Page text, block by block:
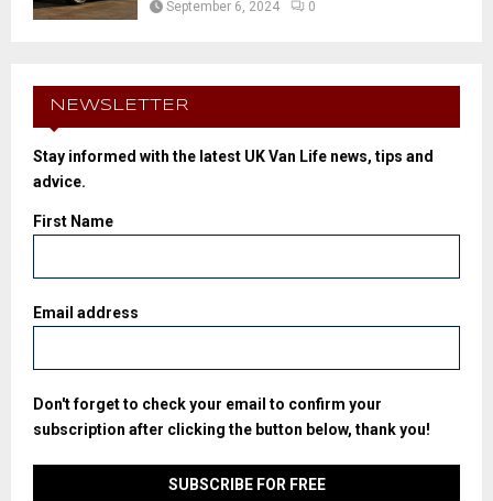
September 6, 2024 0
NEWSLETTER
Stay informed with the latest UK Van Life news, tips and
advice.
First Name
Email address
Don't forget to check your email to confirm your
subscription after clicking the button below, thank you!